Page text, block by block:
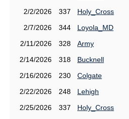
2/2/2026
337
Holy_Cross
2/7/2026
344
Loyola_MD
2/11/2026
328
Army
2/14/2026
318
Bucknell
2/16/2026
230
Colgate
2/22/2026
248
Lehigh
2/25/2026
337
Holy_Cross